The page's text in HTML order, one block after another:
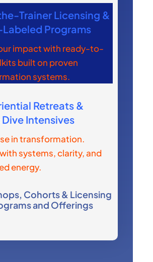
Trainer Licensing &
Programs
impact with ready-to-
built on proven
systems.
Retreats &
Intensives
in transformation.
systems, clarity, and
energy.
Cohorts & Licensing
and Offerings